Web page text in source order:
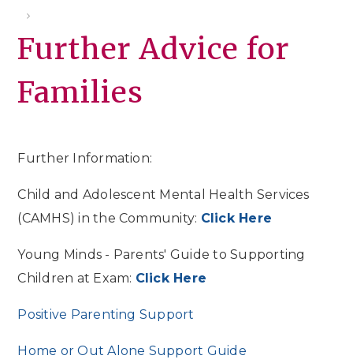
Further Advice for
Families
Further Information:
Child and Adolescent Mental Health Services
(CAMHS) in the Community: Click Here
Young Minds - Parents' Guide to Supporting
Children at Exam: Click Here
Positive Parenting Support
Home or Out Alone Support Guide